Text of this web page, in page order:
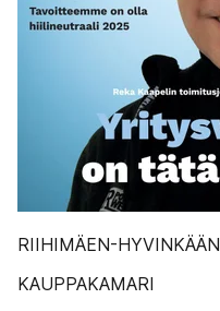
RIIHIMÄEN-HYVINKÄÄN
KAUPPAKAMARI